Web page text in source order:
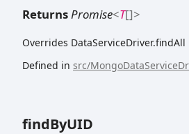
Returns Promise<T[]>
Overrides DataServiceDriver.findAll
Defined in src/
findByUID